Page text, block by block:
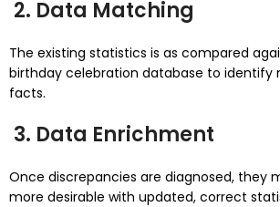
2. Data Matching
The existing statistics is as compared
birthday celebration database to identify
facts.
3. Data Enrichment
Once discrepancies are diagnosed, they
more desirable with updated, correct